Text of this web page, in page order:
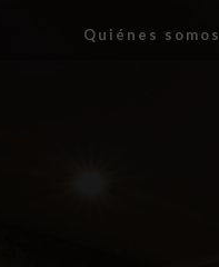
Quiénes somos